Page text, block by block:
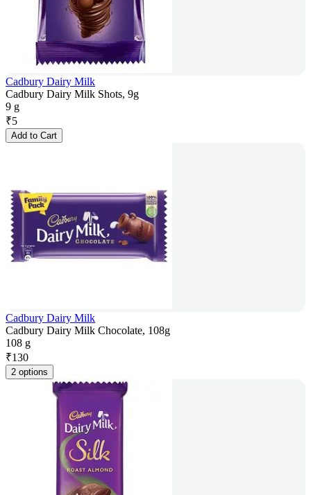
Cadbury Dairy Milk
Cadbury Dairy Milk Shots, 9g
9 g
₹5
Add to Cart
Cadbury Dairy Milk
Cadbury Dairy Milk Chocolate, 108g
108 g
₹130
2 options